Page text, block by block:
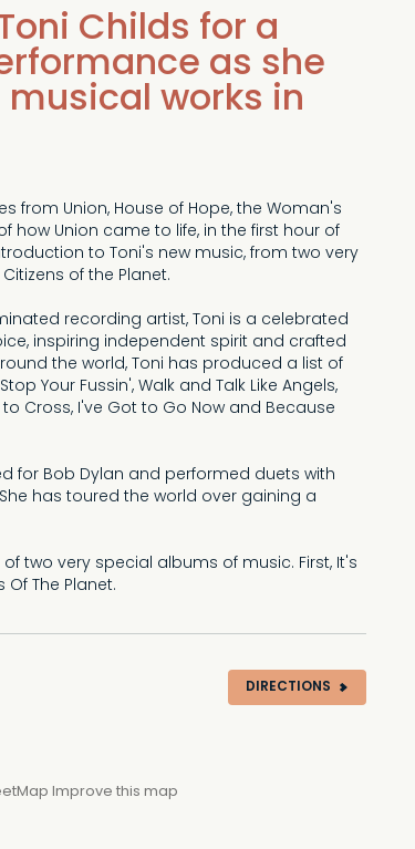
Childs for a
as she
works in
from Union, House of Hope, the Woman's
how Union came to life, in the first hour of
to Toni's new music, from two very
of the Planet.
recording artist, Toni is a celebrated
inspiring independent spirit and crafted
the world, Toni has produced a list of
Your Fussin', Walk and Talk Like Angels,
Cross, I've Got to Go Now and Because
for Bob Dylan and performed duets with
has toured the world over gaining a
two very special albums of music. First, It's
The Planet.
DIRECTIONS
Improve this map